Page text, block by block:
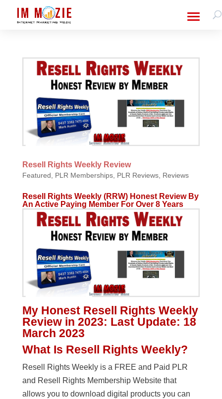
Resell Rights Weekly Review
Featured PLR Memberships, PLR Reviews, Reviews
Resell Rights Weekly (RRW) Honest Review By
An Active Paying Member For Over 8 Years
My Honest Resell Rights Weekly
Review in 2023: Last Update: 18
March 2023
What Is Resell Rights Weekly?
Resell Rights Weekly is a FREE and Paid PLR
and Resell Rights Membership Website that
allows you to download digital products you can